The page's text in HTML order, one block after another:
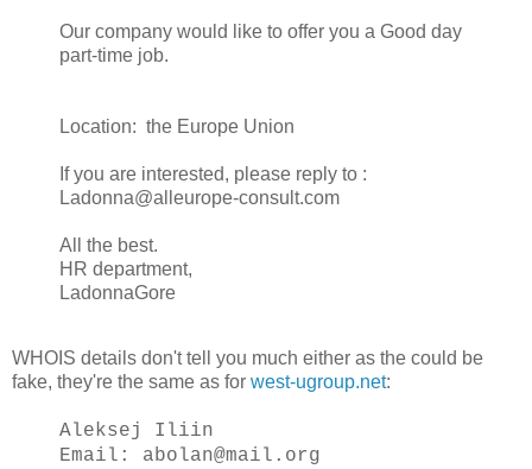
Our company would like to offer you a Good day
part-time job.
Location: the Europe Union
If you are interested, please reply to :
Ladonna@alleurope-consult.com
All the best.
HR department,
LadonnaGore
WHOIS details don't tell you much either as the could be
fake, they're the same as for west-ugroup.net:
Aleksej Iliin
Email: abolan@mail.org